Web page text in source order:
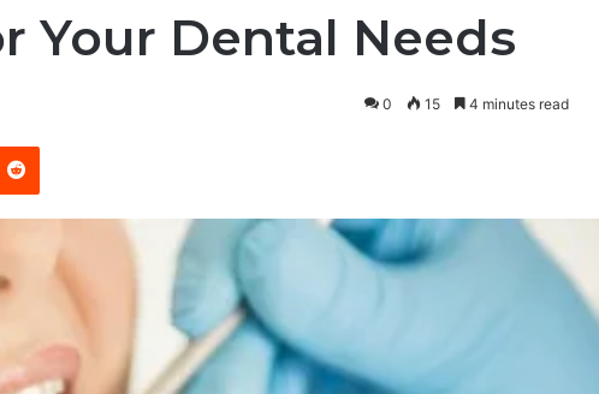
Your Dental Needs
0 15 4 minutes read
Reddit